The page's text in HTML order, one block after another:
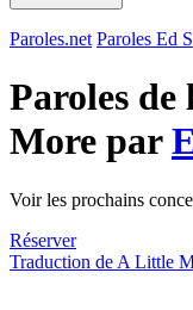
Paroles.net Paroles Ed
Paroles
More par
Voir les prochains
Réserver
Traduction de A Little